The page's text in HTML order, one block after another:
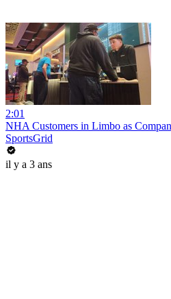
2:01
NHA Customers in Limbo as
SportsGrid
il y a 3 ans